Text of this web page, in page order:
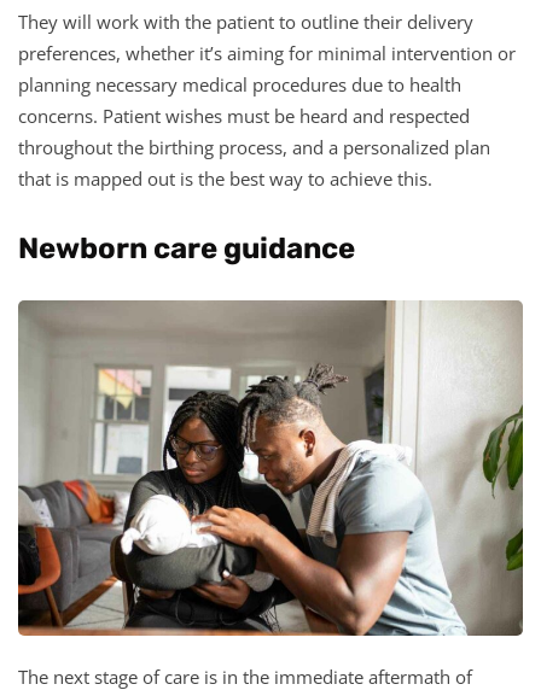
They will work with the patient to outline their delivery
preferences, whether it’s aiming for minimal intervention or
planning necessary medical procedures due to health
concerns. Patient wishes must be heard and respected
throughout the birthing process, and a personalized plan
that is mapped out is the best way to achieve this.
Newborn care guidance
The next stage of care is in the immediate aftermath of